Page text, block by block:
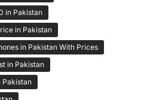
in Pakistan
in Pakistan
in Pakistan With Prices
in Pakistan
Pakistan